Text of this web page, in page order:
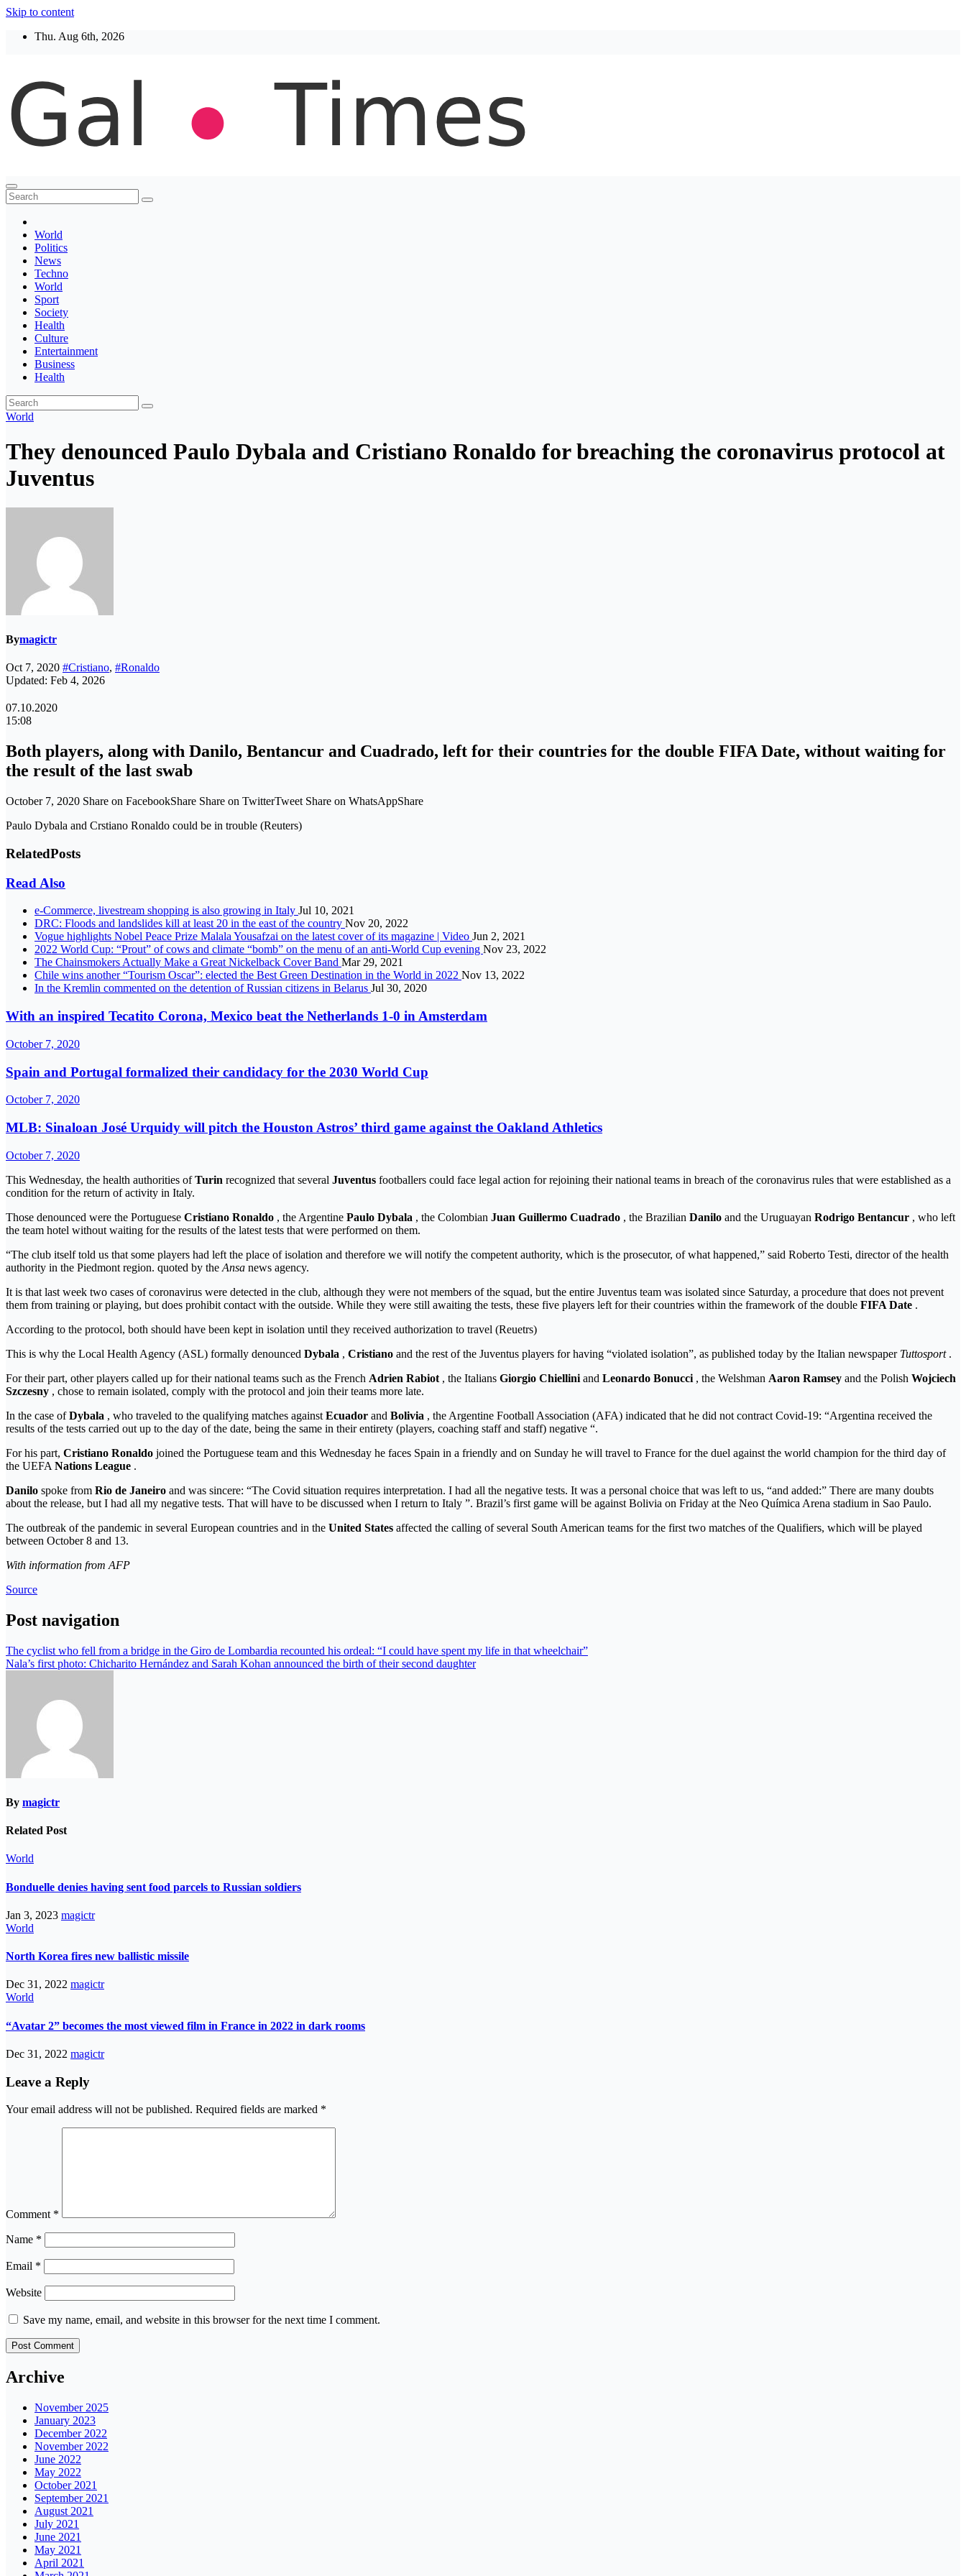
Skip to content
Thu. Aug 6th, 2026
Thegaltimes
News That Matter
World
Politics
News
Techno
World
Sport
Society
Health
Culture
Entertainment
Business
Health
World
They denounced Paulo Dybala and Cristiano Ronaldo for breaching the coronavirus protocol at
Juventus
Bymagictr
Oct 7, 2020 #Cristiano, #Ronaldo
Updated: Feb 4, 2026
07.10.2020
15:08
Both players, along with Danilo, Bentancur and Cuadrado, left for their countries for the double FIFA Date, without waiting for
the result of the last swab
October 7, 2020 Share on FacebookShare Share on TwitterTweet Share on WhatsAppShare
Paulo Dybala and Crstiano Ronaldo could be in trouble (Reuters)
RelatedPosts
Read Also
e-Commerce, livestream shopping is also growing in Italy Jul 10, 2021
DRC: Floods and landslides kill at least 20 in the east of the country Nov 20, 2022
Vogue highlights Nobel Peace Prize Malala Yousafzai on the latest cover of its magazine | Video Jun 2, 2021
2022 World Cup: “Prout” of cows and climate “bomb” on the menu of an anti-World Cup evening Nov 23, 2022
The Chainsmokers Actually Make a Great Nickelback Cover Band Mar 29, 2021
Chile wins another “Tourism Oscar”: elected the Best Green Destination in the World in 2022 Nov 13, 2022
In the Kremlin commented on the detention of Russian citizens in Belarus Jul 30, 2020
With an inspired Tecatito Corona, Mexico beat the Netherlands 1-0 in Amsterdam
October 7, 2020
Spain and Portugal formalized their candidacy for the 2030 World Cup
October 7, 2020
MLB: Sinaloan José Urquidy will pitch the Houston Astros’ third game against the Oakland Athletics
October 7, 2020
This Wednesday, the health authorities ofTurin recognized that several Juventus footballers could face legal action for rejoining their national teams in breach of the coronavirus rules that were established as a
condition for the return of activity in Italy.
Those denounced were the Portuguese Cristiano Ronaldo , the Argentine Paulo Dybala , the Colombian Juan Guillermo Cuadrado , the Brazilian Danilo and the Uruguayan Rodrigo Bentancur , who left
the team hotel without waiting for the results of the latest tests that were performed on them.
“The club itself told us that some players had left the place of isolation and therefore we will notify the competent authority, which is the prosecutor, of what happened,” said Roberto Testi, director of the health
authority in the Piedmont region. quoted by the Ansa news agency.
It is that last week two cases of coronavirus were detected in the club, although they were not members of the squad, but the entire Juventus team was isolated since Saturday, a procedure that does not prevent
them from training or playing, but does prohibit contact with the outside. While they were still awaiting the tests, these five players left for their countries within the framework of the double FIFA Date .
According to the protocol, both should have been kept in isolation until they received authorization to travel (Reuetrs)
This is why the Local Health Agency (ASL) formally denounced Dybala , Cristiano and the rest of the Juventus players for having “violated isolation”, as published today by the Italian newspaper Tuttosport.
For their part, other players called up for their national teams such as the French Adrien Rabiot , the Italians Giorgio Chiellini and Leonardo Bonucci , the Welshman Aaron Ramsey and the Polish Wojciech
Szczesny , chose to remain isolated, comply with the protocol and join their teams more late.
In the case ofDybala , who traveled to the qualifying matches against Ecuador and Bolivia , the Argentine Football Association (AFA) indicated that he did not contract Covid-19: “Argentina received the
results of the tests carried out up to the day of the date, being the same in their entirety (players, coaching staff and staff) negative “.
For his part, Cristiano Ronaldo joined the Portuguese team and this Wednesday he faces Spain in a friendly and on Sunday he will travel to France for the duel against the world champion for the third day of
the UEFA Nations League .
Danilo spoke from Rio de Janeiro and was sincere: “The Covid situation requires interpretation. I had all the negative tests. It was a personal choice that was left to us, “and added:” There are many doubts
about the release, but I had all my negative tests. That will have to be discussed when I return to Italy ”. Brazil’s first game will be against Bolivia on Friday at the Neo Química Arena stadium in Sao Paulo.
The outbreak of the pandemic in several European countries and in the United States affected the calling of several South American teams for the first two matches of the Qualifiers, which will be played
between October 8 and 13.
With information from AFP
Source
Post navigation
The cyclist who fell from a bridge in the Giro de Lombardia recounted his ordeal: “I could have spent my life in that wheelchair”
Nala’s first photo: Chicharito Hernández and Sarah Kohan announced the birth of their second daughter
By magictr
Related Post
World
Bonduelle denies having sent food parcels to Russian soldiers
Jan 3, 2023 magictr
World
North Korea fires new ballistic missile
Dec 31, 2022 magictr
World
“Avatar 2” becomes the most viewed film in France in 2022 in dark rooms
Dec 31, 2022 magictr
Leave a Reply
Your email address will not be published. Required fields are marked *
Comment *
Name *
Email *
Website
Save my name, email, and website in this browser for the next time I comment.
Archive
November 2025
January 2023
December 2022
November 2022
June 2022
May 2022
October 2021
September 2021
August 2021
July 2021
June 2021
May 2021
April 2021